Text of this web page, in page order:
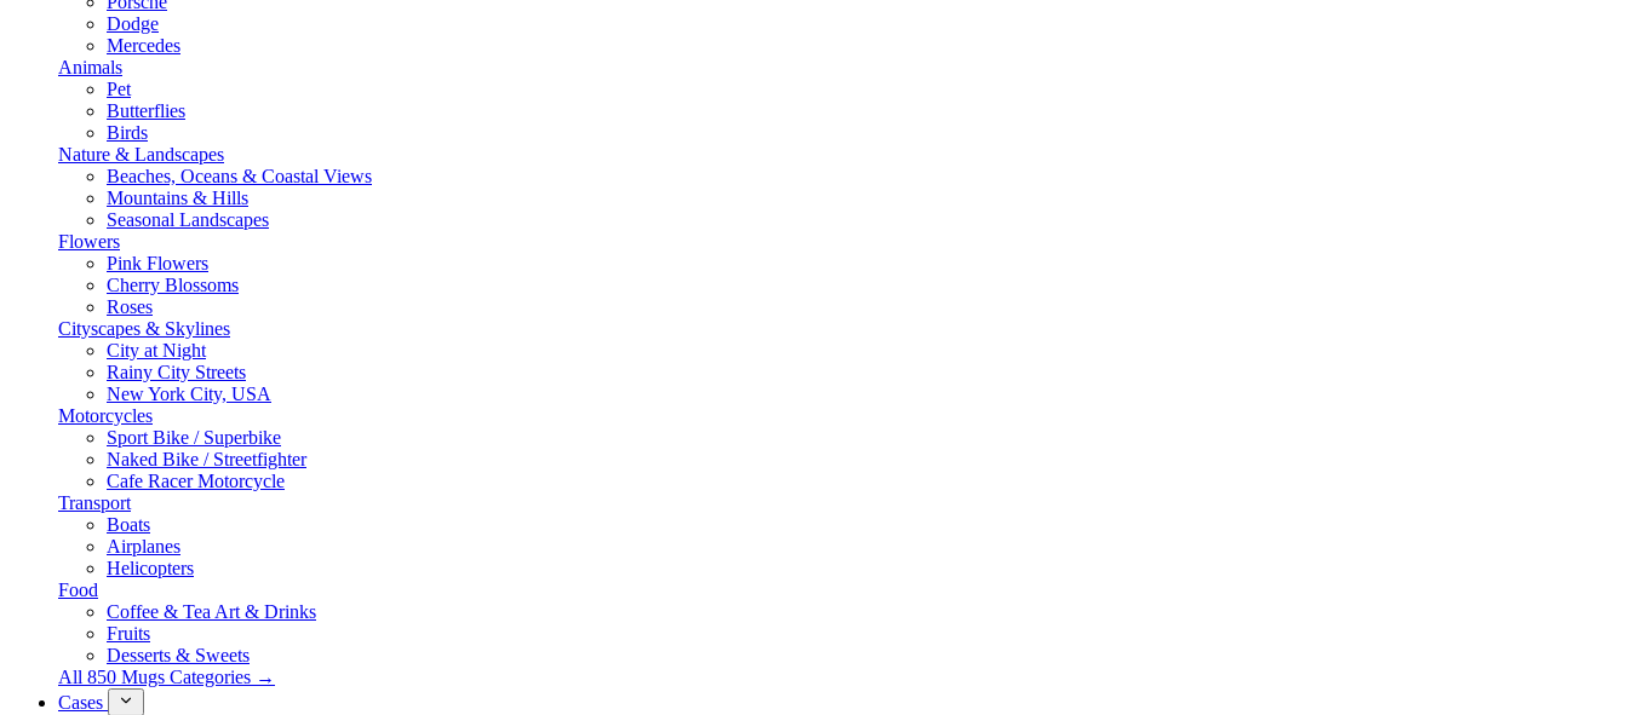
Dodge
Mercedes
Animals
Pet
Butterflies
Birds
Nature & Landscapes
Beaches, Oceans & Coastal Views
Mountains & Hills
Seasonal Landscapes
Flowers
Pink Flowers
Cherry Blossoms
Roses
Cityscapes & Skylines
City at Night
Rainy City Streets
New York City, USA
Motorcycles
Sport Bike / Superbike
Naked Bike / Streetfighter
Cafe Racer Motorcycle
Transport
Boats
Airplanes
Helicopters
Food
Coffee & Tea Art & Drinks
Fruits
Desserts & Sweets
All 850 Mugs Categories →
Cases